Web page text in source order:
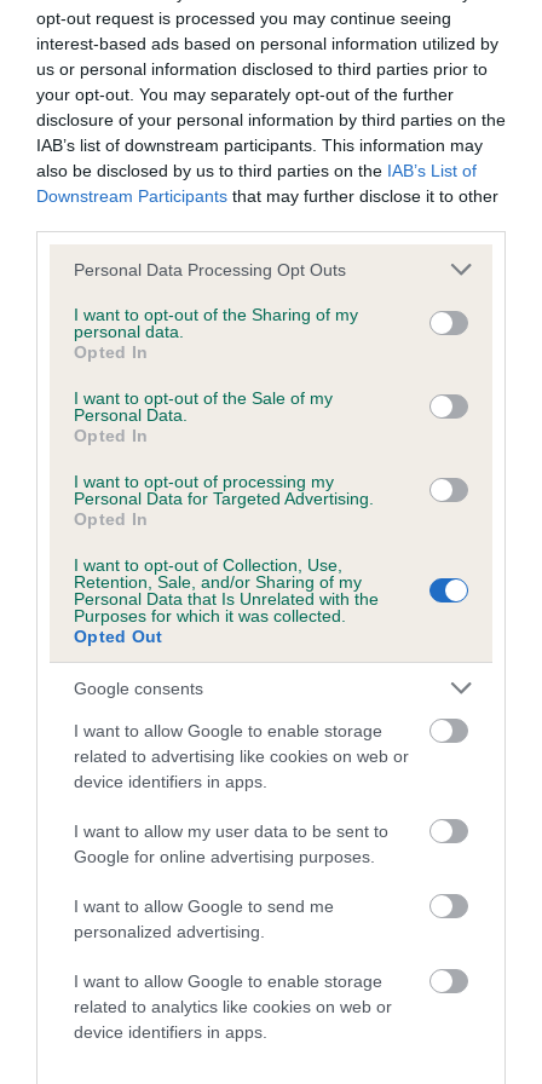
opt-out request is processed you may continue seeing
interest-based ads based on personal information utilized by
us or personal information disclosed to third parties prior to
your opt-out. You may separately opt-out of the further
disclosure of your personal information by third parties on the
IAB’s list of downstream participants. This information may
also be disclosed by us to third parties on the IAB’s List of
Downstream Participants that may further disclose it to other
Please note that this website/app uses one or more Google
not limited to your visit or usage behaviour. You may click to
grant or deny consent to Google and its third-party tags to
use your data for below specified purposes in below Google
consent section.
Personal Data Processing Opt Outs
I want to opt-out of the Sharing of my
personal data.
Opted In
I want to opt-out of the Sale of my
Personal Data.
Opted In
I want to opt-out of processing my
Personal Data for Targeted Advertising.
Opted In
I want to opt-out of Collection, Use,
Retention, Sale, and/or Sharing of my
Personal Data that Is Unrelated with the
Purposes for which it was collected.
Opted Out
Google consents
I want to allow Google to enable storage
related to advertising like cookies on web or
device identifiers in apps.
I want to allow my user data to be sent to
Google for online advertising purposes.
I want to allow Google to send me
personalized advertising.
I want to allow Google to enable storage
related to analytics like cookies on web or
device identifiers in apps.
Coefficient of Inbreeding (CoI)
Inbreeding coefficient for SHANLIMORE
JASON is 15.2%
17 generations available of which 6 are complete
Breed average CoI 6.4%
COI Description
Estimated Breeding Values (EBVs)
Our estimated breeding values (EBVs) predict whether a dog
is more or less likely to have, and pass on genes, related to
hip/elbow dysplasia. EBVs link the information about dog's
family with data from the BVA/KC health schemes.
A dog with an EBV that is a minus number has a lower
than average risk of having genes linked to hip/elbow
dysplasia
The higher the EBV (the further towards the red), the
The confidence reflects how much data was used to
calculate the EBV
If the score reads as ‘N/A’, the dog has not been tested
under the BVA/KC Schemes. This is typically reflected in
note, results from alternative schemes do not contribute
to The Royal Kennel Club dataset and therefore are not
Genes increase or decrease the chances of a dog
developing hip/elbow dysplasia, but the overall health of the